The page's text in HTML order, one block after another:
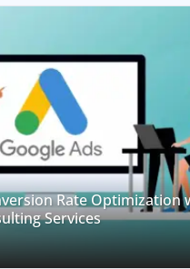
Rate Optimization
Services